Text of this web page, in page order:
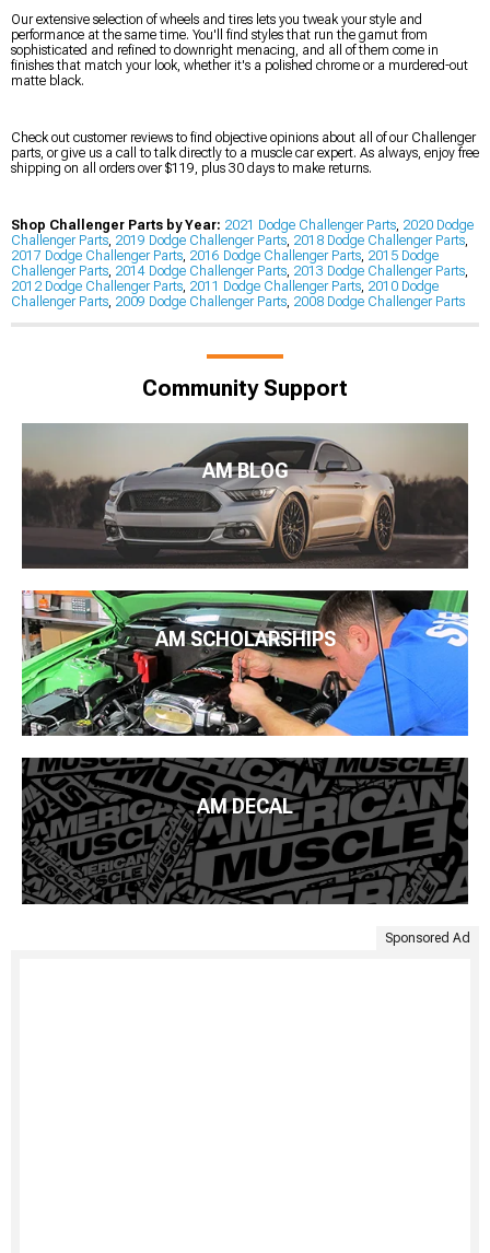
Our extensive selection of wheels and tires lets you tweak your style and
performance at the same time. You'll find styles that run the gamut from
sophisticated and refined to downright menacing, and all of them come in
finishes that match your look, whether it's a polished chrome or a murdered-out
matte black.
Check out customer reviews to find objective opinions about all of our Challenger
parts, or give us a call to talk directly to a muscle car expert. As always, enjoy free
shipping on all orders over $119, plus 30 days to make returns.
Shop Challenger Parts by Year: 2021 Dodge Challenger Parts 2020 Dodge
Challenger Parts 2019 Dodge Challenger Parts 2018 Dodge Challenger Parts
2017 Dodge Challenger Parts 2016 Dodge Challenger Parts 2015 Dodge
Challenger Parts 2014 Dodge Challenger Parts 2013 Dodge Challenger Parts
2012 Dodge Challenger Parts 2011 Dodge Challenger Parts 2010 Dodge
Challenger Parts 2009 Dodge Challenger Parts 2008 Dodge Challenger Parts
Community Support
AM BLOG
AM SCHOLARSHIPS
AM DECAL
Sponsored Ad